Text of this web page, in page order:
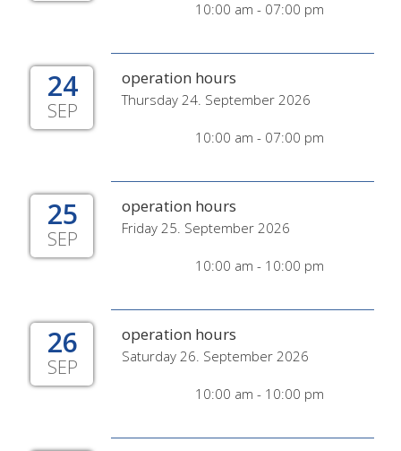
10:00 am - 07:00 pm
24
SEP
operation hours
Thursday 24. September 2026
10:00 am - 07:00 pm
25
SEP
operation hours
Friday 25. September 2026
10:00 am - 10:00 pm
26
SEP
operation hours
Saturday 26. September 2026
10:00 am - 10:00 pm